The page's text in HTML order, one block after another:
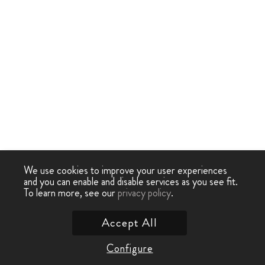
We use cookies to improve your user experiences
and you can enable and disable services as you see fit.
To learn more, see ourprivacy policy.
Configure
Accept All